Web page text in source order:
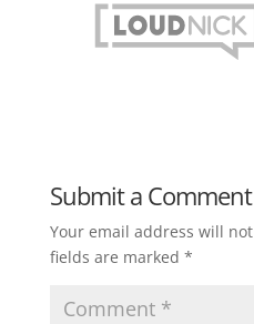
Submit a Comment
Your email address will
fields are marked *